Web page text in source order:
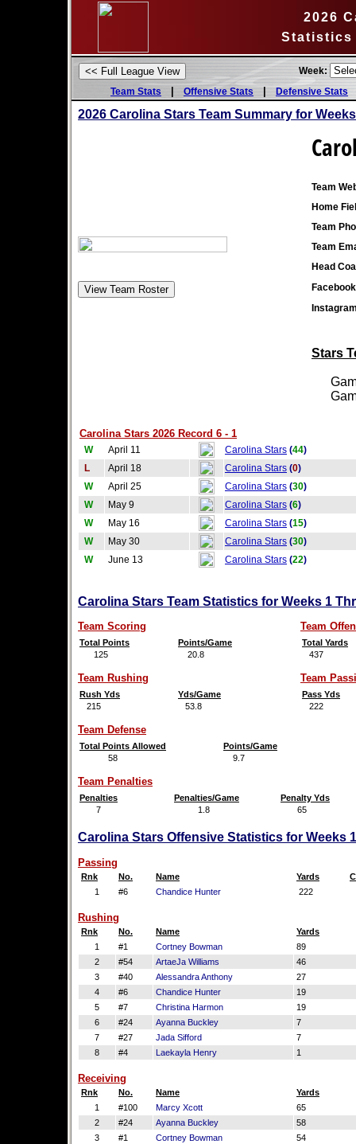
2026
Statistics
Week:
Team Stats
| Offensive Stats |Defensive Stats
2026 Carolina Stars Team Summary for
Team
Home
Team
Team
Head
Stars
Carolina Stars 2026 Record 6 - 1
W April 11 Carolina Stars (44)
L
April 18 Carolina Stars (0)
W
April 25 Carolina Stars (30)
W
May 9 Carolina Stars (6)
W
May 16 Carolina Stars (15)
W
May 30 Carolina Stars (30)
W
June 13 Carolina Stars (22)
Carolina Stars Team Statistics for Weeks 1
Team Scoring
Total Points
Points/Game
125
20.8
Team
Total Yards
437
Team Rushing
Rush Yds
Yds/Game
215
53.8
Team
Pass Yds
222
Team Defense
Total Points Allowed
Points/Game
58
9.7
Team Penalties
Penalties Penalties/Game
Penalty Yds
7
1.8 65
Carolina Stars Offensive Statistics for Weeks
Passing
Rnk No. Name Yards
1
#6 Chandice Hunter 222
Rushing
Rnk No. Name
Yards
1
#1 Cortney Bowman
89
2
#54 ArtaeJa Williams
46
3
#40 Alessandra Anthony
27
4
#6 Chandice Hunter
19
5
#7 Christina Harmon
19
6
#24 Ayanna Buckley
7
7
#27 Jada Sifford
7
8
#4 Laekayla Henry 1
Receiving
Rnk No. Name
Yards
1
#100 Marcy Xcott
65
2
#24 Ayanna Buckley
58
3
#1 Cortney Bowman
54